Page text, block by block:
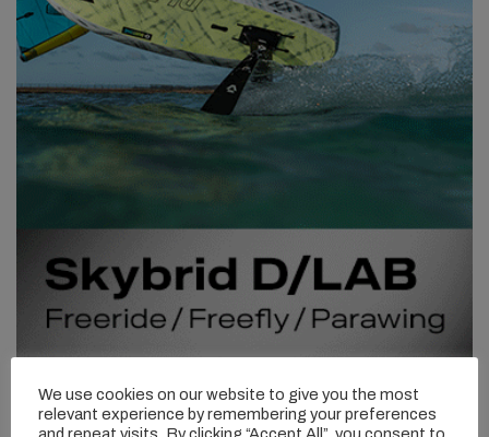
We use cookies on our website to give you the most
relevant experience by remembering your preferences